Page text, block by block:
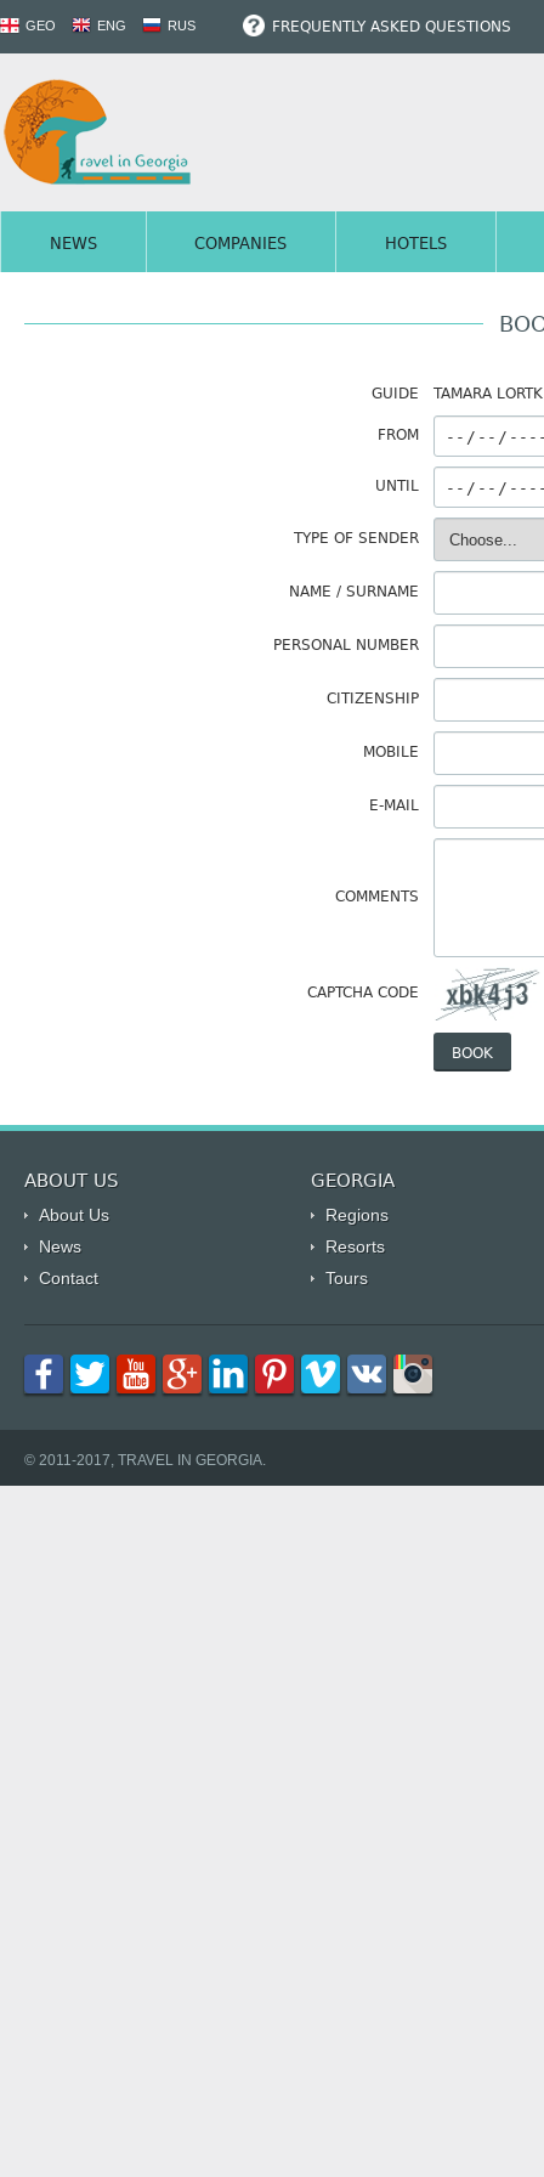
GEO ENG RUS FREQUENTLY ASKED QUESTIONS
NEWS COMPANIES HOTELS
GUIDE
TAMARA
FROM
UNTIL
TYPE OF SENDER
NAME / SURNAME
PERSONAL NUMBER
CITIZENSHIP
MOBILE
E-MAIL
COMMENTS
CAPTCHA CODE
BOOK
ABOUT US GEORGIA
About Us
Regions
News
Resorts
Contact
Tours
© 2011-2017, TRAVEL IN GEORGIA.